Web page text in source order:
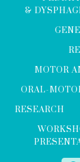
&
MOTOR
ORAL-
RESEARCH